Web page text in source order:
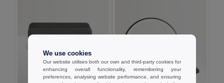
We use cookies
Our website utilises both our own and third-party cookies for
enhancing overall functionality, remembering your
preferences, analysing website performance, and ensuring